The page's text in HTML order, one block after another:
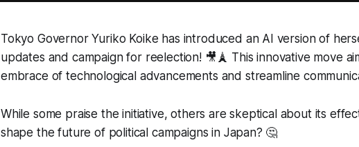
Tokyo Governor Yuriko Koike has introduced an AI version of
updates and campaign for reelection! 🎥🗼 This innovative move
embrace of technological advancements and streamline
While some praise the initiative, others are skeptical about its
shape the future of political campaigns in Japan? 🤔